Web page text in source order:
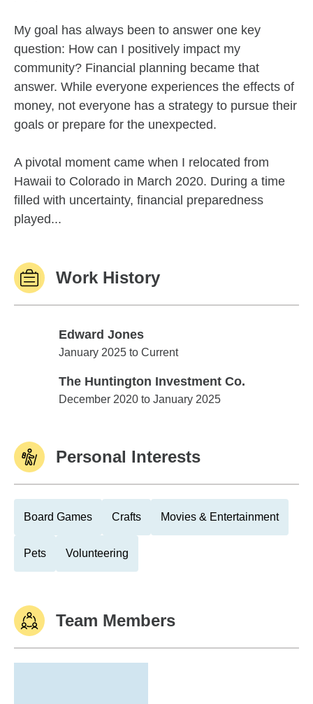
My goal has always been to answer one key
question: How can I positively impact my
community? Financial planning became that
answer. While everyone experiences the effects of
money, not everyone has a strategy to pursue their
goals or prepare for the unexpected.
A pivotal moment came when I relocated from
Hawaii to Colorado in March 2020. During a time
filled with uncertainty, financial preparedness
played...
Work History
Edward Jones
Edward Jones
January 2025 to Current
The Huntington Investment Co.
The Huntington Investment Co.
December 2020 to January 2025
Personal Interests
Board Games Crafts Movies & Entertainment
Pets Volunteering
Team Members